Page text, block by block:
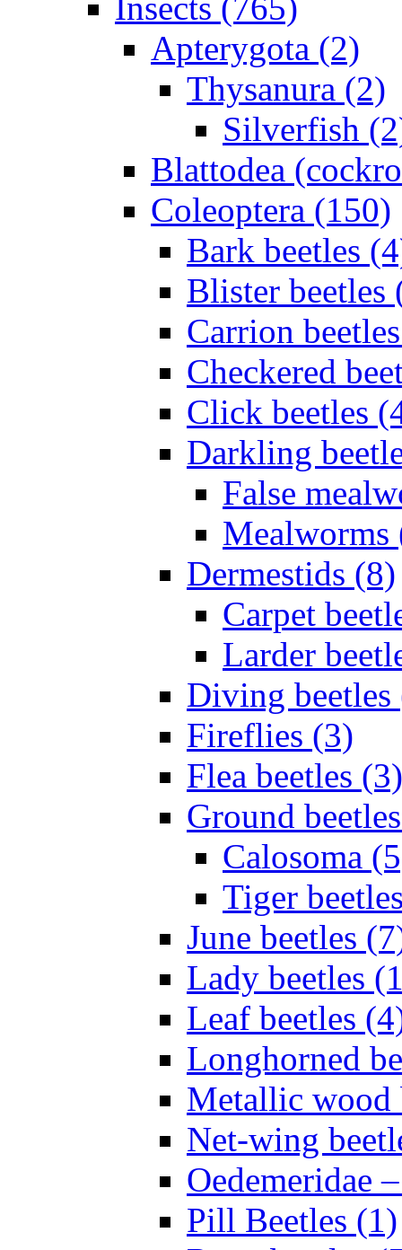
Insects (765)
Apterygota (2)
Thysanura (2)
Silverfish
Blattodea
Coleoptera (150)
Bark beetles
Blister beetles
Carrion
Checkered
Click beetles
Darkling
False
Mealworms
Dermestids (8)
Carpet
Larder
Diving beetles
Fireflies (3)
Flea beetles (3)
Ground
Calosoma
Tiger
June beetles
Lady beetles
Leaf beetles
Longhorned
Metallic wood
Net-wing
Oedemeridae
Pill Beetles (1)